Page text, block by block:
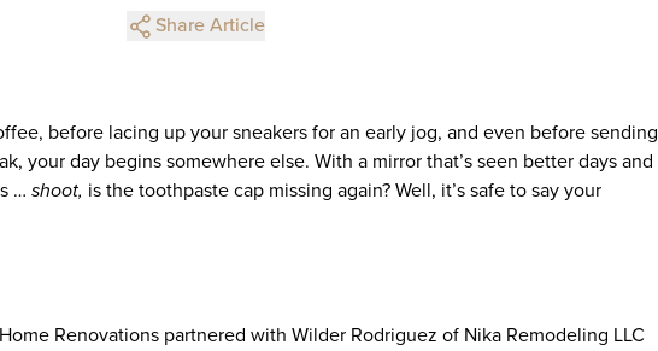
Share Article
before lacing up your sneakers for an early jog, and even before sending
your day begins somewhere else. With a mirror that’s seen better days and
… shoot, is the toothpaste cap missing again? Well, it’s safe to say your
Renovations partnered with Wilder Rodriguez of Nika Remodeling LLC